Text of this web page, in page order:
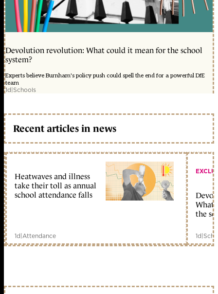
Devolution revolution: What could it mean for the school
system?
Experts believe Burnham's policy push could spell the end for a powerful DfE
team
1d|Schools
Recent articles in news
Heatwaves and illness
take their toll as annual
school attendance falls
1d|Attendance
What
the
1d|